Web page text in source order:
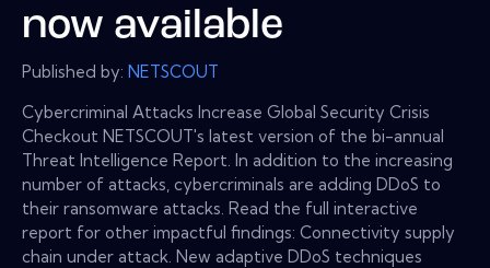
now available
Published by: NETSCOUT
Cybercriminal Attacks Increase Global Security Crisis
Checkout NETSCOUT's latest version of the bi-annual
Threat Intelligence Report. In addition to the increasing
number of attacks, cybercriminals are adding DDoS to
their ransomware attacks. Read the full interactive
report for other impactful findings: Connectivity supply
chain under attack. New adaptive DDoS techniques